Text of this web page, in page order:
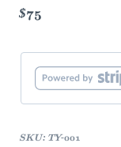
$75
SKU: TY-001